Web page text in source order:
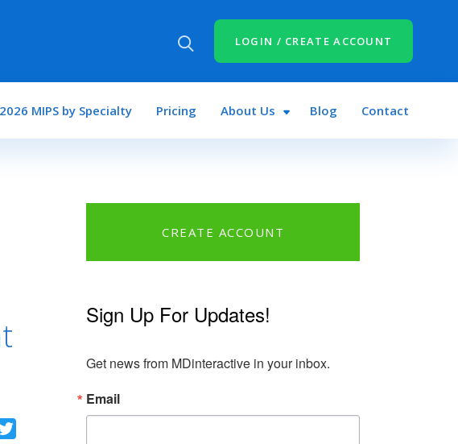
LOGIN / CREATE ACCOUNT
2026 MIPS by Specialty Pricing About Us Blog Contact
Twitter
CREATE ACCOUNT
Sign Up For Updates!
Get news from MDinteractive in your inbox.
Email